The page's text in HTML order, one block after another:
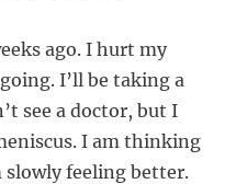
ago. I hurt my
I’ll be taking a
see a doctor, but I
I am thinking
slowly feeling better.